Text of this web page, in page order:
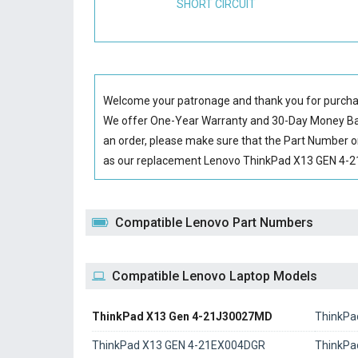
SHORT CIRCUIT
Welcome your patronage and thank you for
We offer One-Year Warranty and 30-Day Money
an order, please make sure that the Part Number
as our replacement Lenovo ThinkPad X13 GEN
Compatible Lenovo Part Numbers
Compatible Lenovo Laptop Models
ThinkPad X13 Gen 4-21J30027MD
ThinkPad X13 GEN 4-21EX004DGR